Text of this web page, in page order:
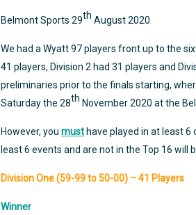
Belmont Sports 29th August 2020
We had a Wyatt 97 players front up to the
41 players, Division 2 had 31 players and
preliminaries prior to the finals starting,
Saturday the 28th November 2020 at the
However, you must have played in at least
least 6 events and are not in the Top 16
Division One (59-99 to 50-00) – 41 Players
Winner